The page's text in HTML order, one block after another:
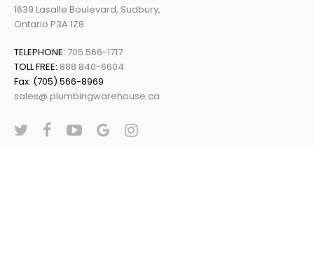
1639 Lasalle Boulevard, Sudbury,
Ontario P3A 1Z8
TELEPHONE: 705 566-1717
TOLL FREE: 888 840-6604
Fax: (705) 566-8969
sales@ plumbingwarehouse.ca